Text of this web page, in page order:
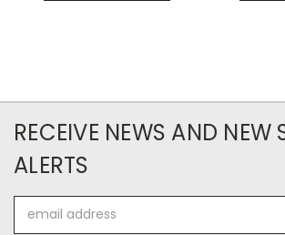
RECEIVE NEWS AND NEW
ALERTS
Address